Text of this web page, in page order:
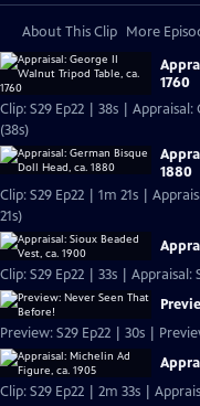
About This Clip More
1760
Clip: S29 Ep22 | 38s |
(38s)
1880
Clip: S29 Ep22 | 1m 21s |
21s)
Clip: S29 Ep22 | 33s | Appraisal:
Preview: S29 Ep22 | 30s |
Clip: S29 Ep22 | 2m 33s |